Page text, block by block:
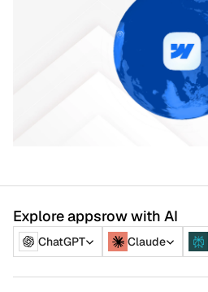
Explore appsrow with AI
ChatGPT Claude